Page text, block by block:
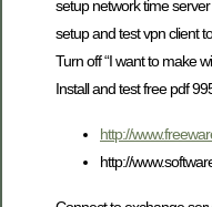
setup network time
setup and test vpn client
Turn off “I want to make
Install and test free pdf
http://
http://